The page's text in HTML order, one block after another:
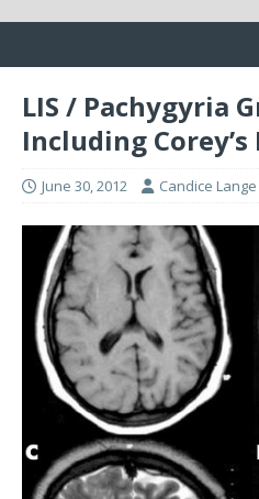
LIS / Pachygyria
Including Corey’s
June 30, 2012 Candice Lange